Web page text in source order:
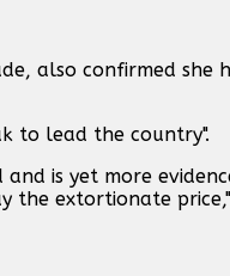
also confirmed she
to lead the country".
and is yet more
the extortionate